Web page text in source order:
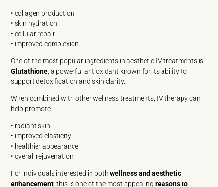
• collagen production
• skin hydration
• cellular repair
• improved complexion
One of the most popular ingredients in aesthetic IV treatments is
Glutathione , a powerful antioxidant known for its ability to
support detoxification and skin clarity.
When combined with other wellness treatments, IV therapy can
help promote:
• radiant skin
• improved elasticity
• healthier appearance
• overall rejuvenation
For individuals interested in bothwellness and aesthetic
enhancement , this is one of the most appealingreasons to